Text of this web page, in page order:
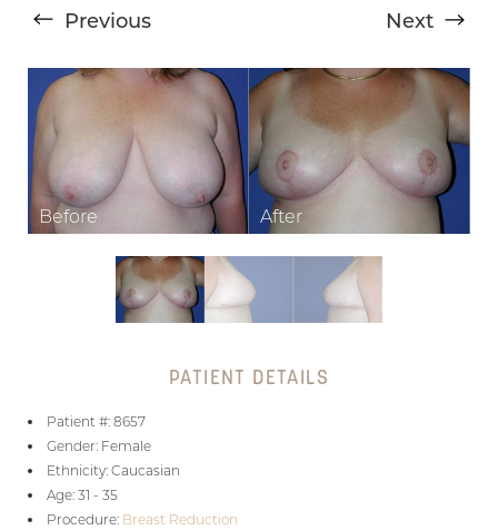
Previous Next
PATIENT DETAILS
Patient #: 8657
Gender: Female
Ethnicity: Caucasian
Age: 31 - 35
Procedure: Breast Reduction
T+